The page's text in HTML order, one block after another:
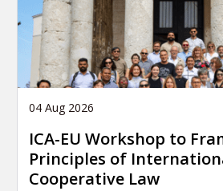
04 Aug 2026
ICA-EU Workshop to
Principles of
Cooperative Law